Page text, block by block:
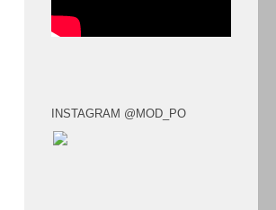
INSTAGRAM @MOD_PO